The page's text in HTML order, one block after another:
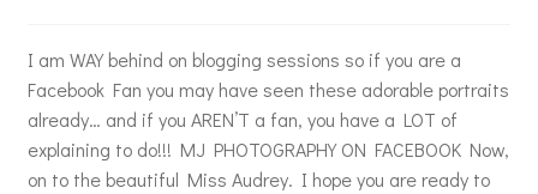
I am WAY behind on blogging sessions so if you are a
Facebook Fan you may have seen these adorable portraits
already… and if you AREN’T a fan, you have a LOT of
explaining to do!!! MJ PHOTOGRAPHY ON FACEBOOK Now,
on to the beautiful Miss Audrey. I hope you are ready to